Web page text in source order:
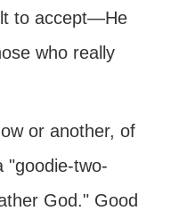
to accept—He
who really
or another, of
"goodie-two-
God." Good